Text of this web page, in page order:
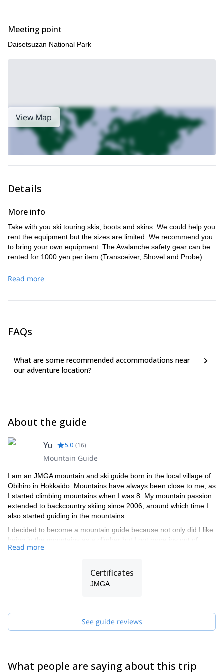
Meeting point
Daisetsuzan National Park
View Map
Details
More info
Take with you ski touring skis, boots and skins. We could help you
rent the equipment but the sizes are limited. We recommend you
to bring your own equipment. The Avalanche safety gear can be
rented for 1000 yen per item (Transceiver, Shovel and Probe).
Read more
FAQs
What are some recommended accommodations near
our adventure location?
About the guide
Yu 5.0 (16)
Mountain Guide
I am an JMGA mountain and ski guide born in the local village of
Obihiro in Hokkaido. Mountains have always been close to me, as
I started climbing mountains when I was 8. My mountain passion
extended to backcountry skiing since 2006, around which time I
also started guiding in the mountains.
I decided to become a mountain guide because not only did I like
being in the mountains as a climber but I got more joy out of
sharing the experiences and excitements with the people I
I guide and enjoy both skiing and telemark skiing, but I prefer
skiing. Even though it is more challenging to ski on them
especially on more technical terrains but I embrace the challenge
on my skis.
routes whilst in the winter my guiding activity includes
Read more
Certificates
JMGA
See guide reviews
What people are saying about this trip